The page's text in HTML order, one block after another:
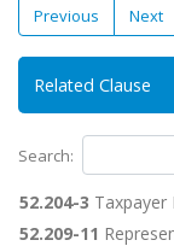
Previous Next
Related Clause
Search:
52.204-3 Taxpayer
52.209-11